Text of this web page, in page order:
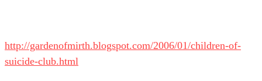
http://gardenofmirth.blogspot.com/2006/01/children-of-
suicide-club.html